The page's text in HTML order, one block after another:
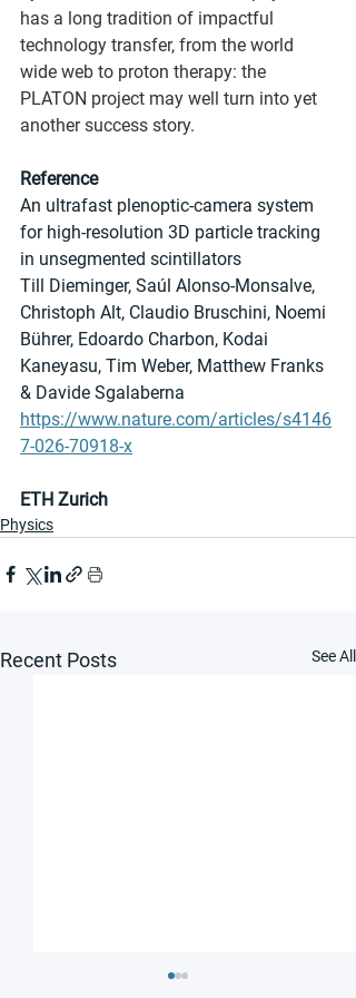
has a long tradition of impactful
technology transfer, from the world
wide web to proton therapy: the
PLATON project may well turn into yet
another success story.
Reference
An ultrafast plenoptic-camera system
for high-resolution 3D particle tracking
in unsegmented scintillators
Till Dieminger, Saúl Alonso-Monsalve,
Christoph Alt, Claudio Bruschini, Noemi
Bührer, Edoardo Charbon, Kodai
Kaneyasu, Tim Weber, Matthew Franks
& Davide Sgalaberna
https://www.nature.com/articles/s4146
7-026-70918-x
ETH Zurich
Physics
Recent Posts See All